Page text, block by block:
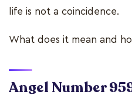
life is not a coincidence.
What does it mean and
Angel Number